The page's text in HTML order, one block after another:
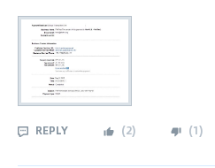
REPLY (2) (1)